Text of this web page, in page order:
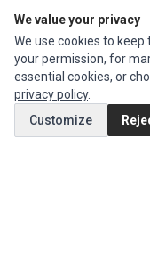
We value your privacy
We use cookies to
your permission, for
essential cookies, or
privacy policy.
Customize